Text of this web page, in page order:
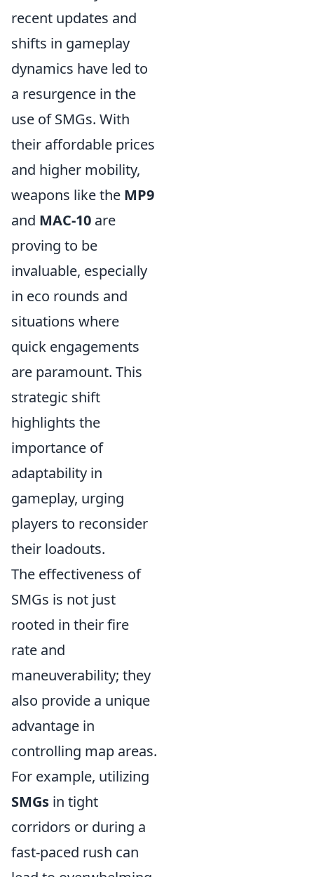
recent updates and
shifts in gameplay
dynamics have led to
a resurgence in the
use of SMGs. With
their affordable prices
and higher mobility,
weapons like the MP9
and MAC-10 are
proving to be
invaluable, especially
in eco rounds and
situations where
quick engagements
are paramount. This
strategic shift
highlights the
importance of
adaptability in
gameplay, urging
players to reconsider
their loadouts.
The effectiveness of
SMGs is not just
rooted in their fire
rate and
maneuverability; they
also provide a unique
advantage in
controlling map areas.
For example, utilizing
SMGs in tight
corridors or during a
fast-paced rush can